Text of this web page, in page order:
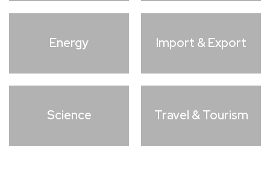
Energy Import & Export
Science Travel & Tourism